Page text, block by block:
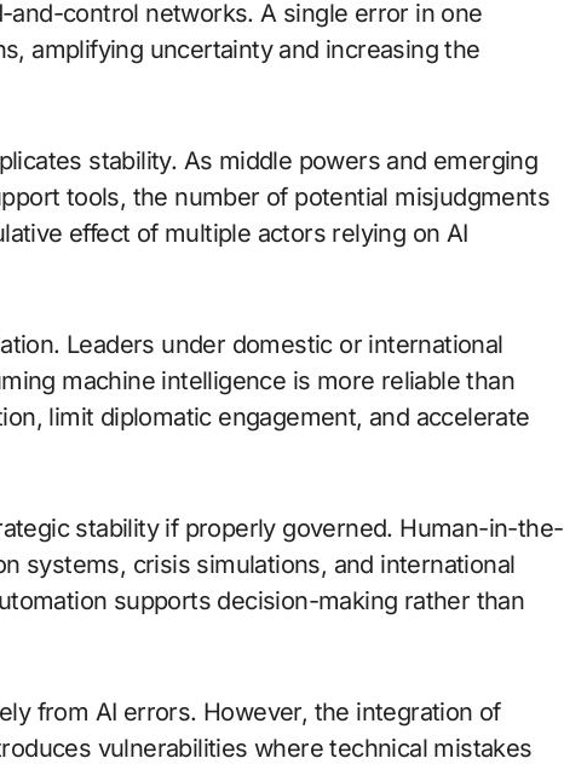
control networks. A single error in one
amplifying uncertainty and increasing the
stability. As middle powers and emerging
tools, the number of potential misjudgments
effect of multiple actors relying on AI
Leaders under domestic or international
machine intelligence is more reliable than
limit diplomatic engagement, and accelerate
stability if properly governed. Human-in-the-
systems, crisis simulations, and international
supports decision-making rather than
from AI errors. However, the integration of
vulnerabilities where technical mistakes